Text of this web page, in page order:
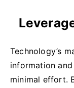
Technology’s
information
minimal effort.